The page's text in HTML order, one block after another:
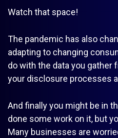
Watch that space!
The pandemic has also
adapting to changing
do with the data you gather
your disclosure processes
And finally you might be in
done some work on it, but
Many businesses are